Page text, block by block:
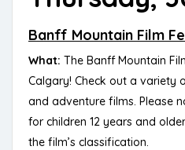
Banff Mountain Film
What: The Banff Mountain
Calgary! Check out a variety
and adventure films. Please
for children 12 years and
the film’s classification.